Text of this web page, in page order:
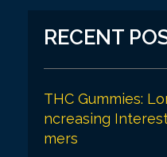
RECENT
THC Gummies:
ncreasing
mers